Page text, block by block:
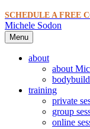
SCHEDULE A FREE
Michele Sodon
Menu
about
about
training
private
group
online